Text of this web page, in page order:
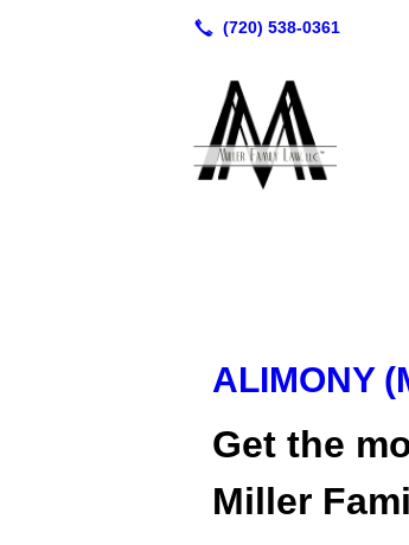
ALIMONY
Get the
Miller